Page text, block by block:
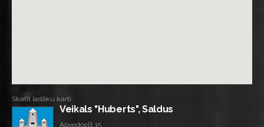
Skatīt lielāku karti
Veikals "Huberts", Saldus
Apvedceļš 15